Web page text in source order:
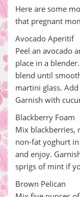
Here are some
that pregnant
Avocado Aperitif
Peel an avocado
place in a
blend until
martini glass.
Garnish with
Blackberry Foam
Mix blackberries,
non-fat yoghurt
and enjoy.
sprigs of mint if
Brown Pelican